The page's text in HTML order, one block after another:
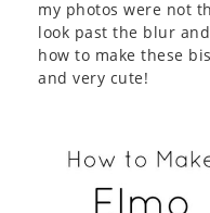
my photos were not
look past the blur
how to make these
and very cute!